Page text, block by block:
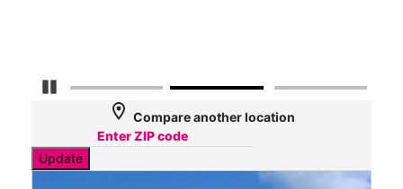
Pause Carousel
location_on Compare another location
Update